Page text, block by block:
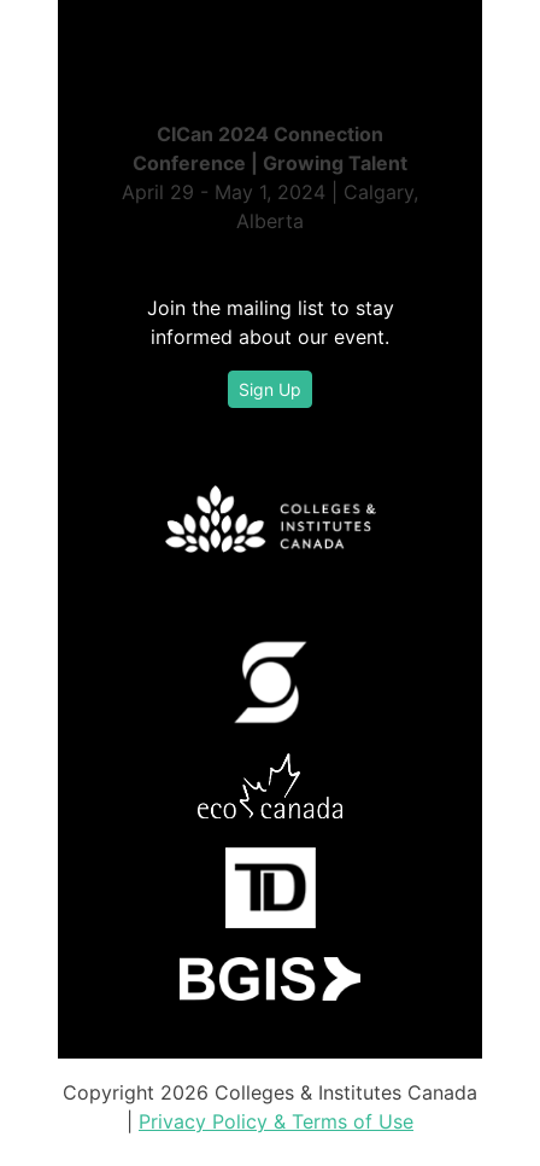
CICan 2024 Connection
Conference | Growing Talent
April 29 - May 1, 2024 | Calgary,
Alberta
Join the mailing list to stay
informed about our event.
Sign Up
Copyright 2026 Colleges & Institutes Canada
Privacy Policy & Terms of Use